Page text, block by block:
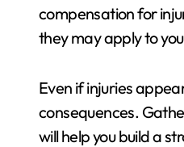
compensation for
they may apply to
Even if injuries
consequences.
will help you build a